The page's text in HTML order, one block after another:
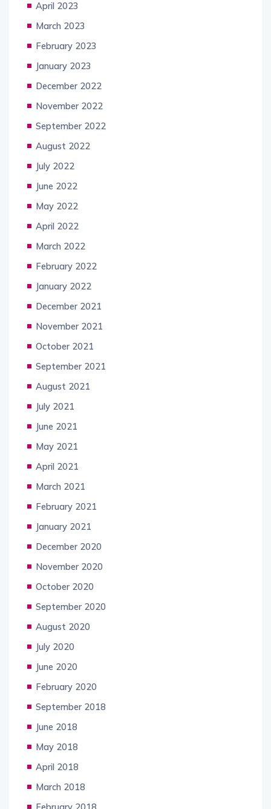
April 2023
March 2023
February 2023
January 2023
December 2022
November 2022
September 2022
August 2022
July 2022
June 2022
May 2022
April 2022
March 2022
February 2022
January 2022
December 2021
November 2021
October 2021
September 2021
August 2021
July 2021
June 2021
May 2021
April 2021
March 2021
February 2021
January 2021
December 2020
November 2020
October 2020
September 2020
August 2020
July 2020
June 2020
February 2020
September 2018
June 2018
May 2018
April 2018
March 2018